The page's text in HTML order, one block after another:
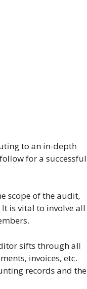
to an in-depth
for a successful
scope of the audit,
is vital to involve all
sifts through all
invoices, etc.
records and the